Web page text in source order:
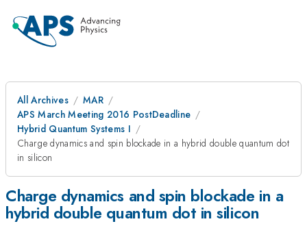
All Archives
MAR
APS March Meeting 2016 PostDeadline
Hybrid Quantum Systems I
Charge dynamics and spin blockade in a hybrid double quantum dot
in silicon
Charge dynamics and spin blockade in a
hybrid double quantum dot in silicon